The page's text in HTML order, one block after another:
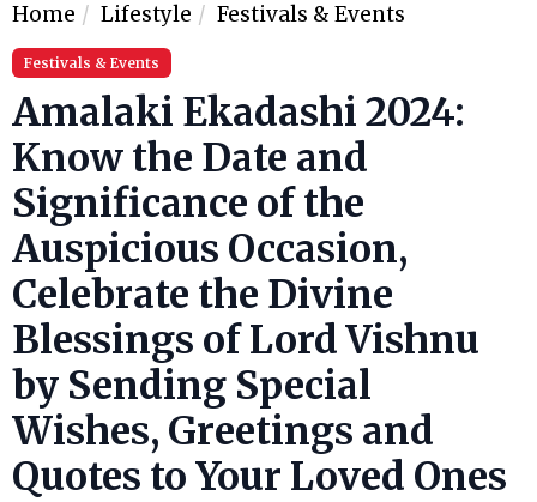
Home Lifestyle Festivals & Events
Festivals & Events
Amalaki Ekadashi 2024:
Know the Date and
Significance of the
Auspicious Occasion,
Celebrate the Divine
Blessings of Lord Vishnu
by Sending Special
Wishes, Greetings and
Quotes to Your Loved Ones